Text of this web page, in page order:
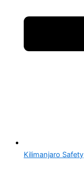
Kilimanjaro Safety